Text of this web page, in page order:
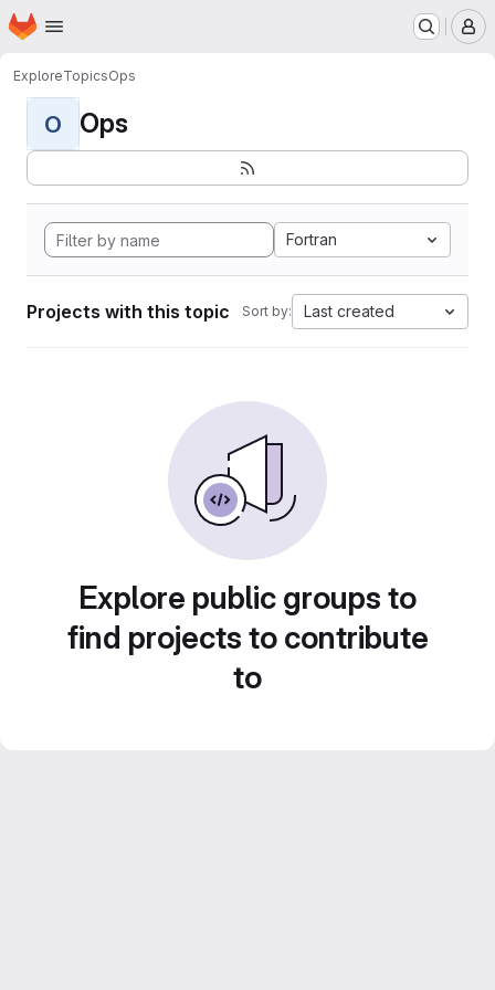
Skip to main content
Homepage
ExploreTopicsOps
O Ops
Fortran
Projects with this topic Sort by: Last created
Explore public groups to
find projects to contribute
to